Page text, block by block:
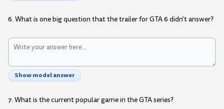
6. What is one big question that the trailer for GTA 6 didn't answer?
Show model answer
7. What is the current popular game in the GTA series?